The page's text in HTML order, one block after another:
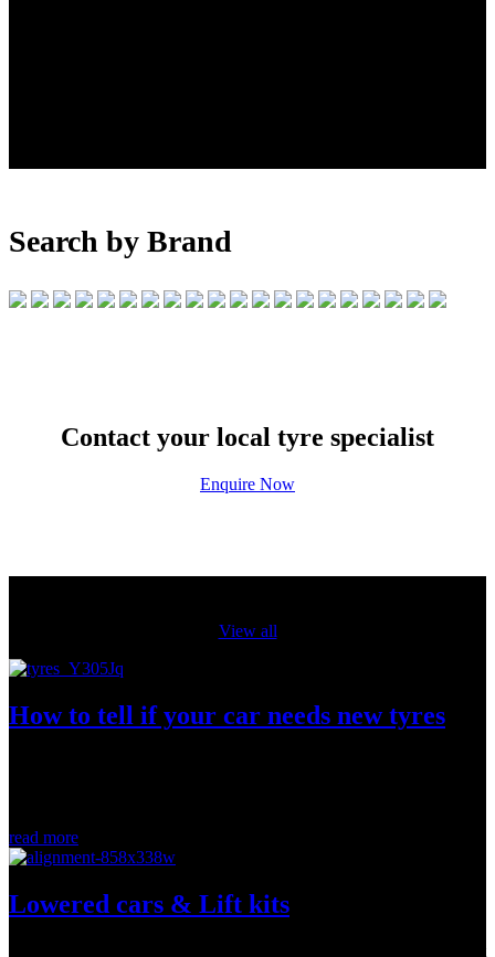
Search by Brand
Contact your local tyre specialist
Enquire Now
View all
How to tell if your car needs new tyres
read more
Lowered cars & Lift kits